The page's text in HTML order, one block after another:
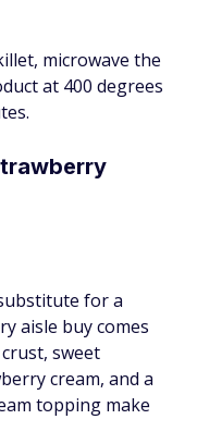
microwave the
at 400 degrees
for a
aisle buy comes
sweet
cream, and a
topping make